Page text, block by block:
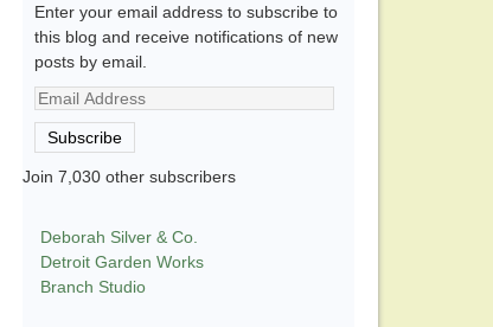
Enter your email address to subscribe to
this blog and receive notifications of new
posts by email.
Email
Address
Subscribe
Join 7,030 other subscribers
Deborah Silver & Co.
Detroit Garden Works
Branch Studio